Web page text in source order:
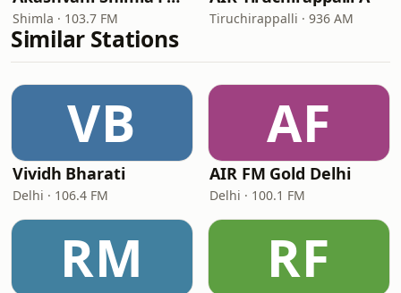
Shimla · 103.7 FM Tiruchirappalli · 936 AM
Similar Stations
VB
Vividh Bharati
Delhi · 106.4 FM
AF
AIR FM Gold Delhi
Delhi · 100.1 FM
RM RF